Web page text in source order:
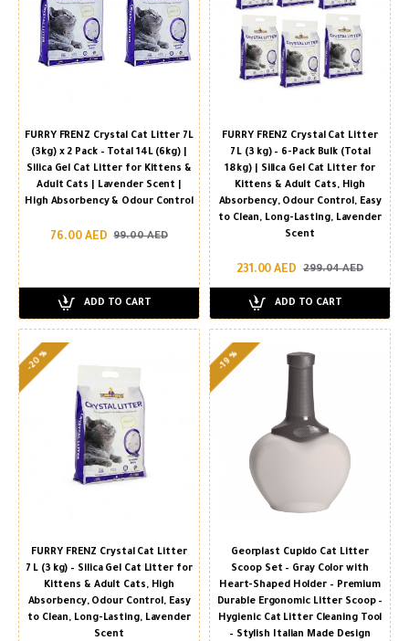
FURRY FRENZ Crystal Cat Litter 7L
(3kg) x 2 Pack – Total 14L (6kg) |
Silica Gel Cat Litter for Kittens &
Adult Cats | Lavender Scent |
High Absorbency & Odour Control
76.00 AED 99.00 AED
ADD TO CART
FURRY FRENZ Crystal Cat Litter
7 L (3 kg) – 6-Pack Bulk (Total
18 kg) | Silica Gel Cat Litter for
Kittens & Adult Cats, High
Absorbency, Odour Control, Easy
to Clean, Long-Lasting, Lavender
Scent
231.00 AED 299.04 AED
ADD TO CART
-20 %
FURRY FRENZ Crystal Cat Litter
7 L (3 kg) – Silica Gel Cat Litter for
Kittens & Adult Cats, High
Absorbency, Odour Control, Easy
to Clean, Long-Lasting, Lavender
Scent
-19 %
Georplast Cupido Cat Litter
Scoop Set – Gray Color with
Heart-Shaped Holder – Premium
Durable Ergonomic Litter Scoop –
Hygienic Cat Litter Cleaning Tool
– Stylish Italian Made Design